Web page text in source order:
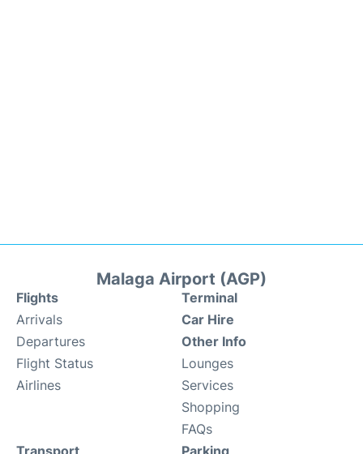
Malaga Airport (AGP)
Flights
Arrivals
Departures
Flight Status
Airlines
Terminal
Car Hire
Other Info
Lounges
Services
Shopping
FAQs
Transport
Parking